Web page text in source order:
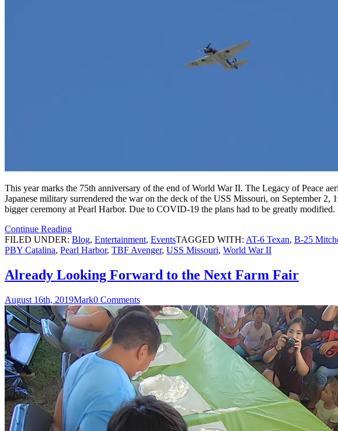
This year marks the 75th anniversary of the end of World War II. The Legacy of Peace
Japanese military surrendered the war on the deck of the USS Missouri, on September
bigger ceremony at Pearl Harbor. Due to COVID-19 the plans had to be greatly
Continue Reading
FILED UNDER: Blog, Entertainment, EventsTAGGED WITH: AT-6 Texan, B-25
PBY Catalina, Pearl Harbor, TBF Avenger, USS Missouri, World War II
Already Looking Forward to the Next Farm Fair
August 16th, 2019Mark0 Comments